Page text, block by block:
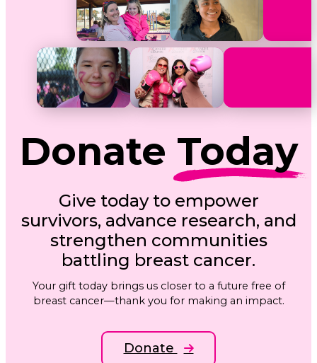
Donate Today
Give today to empower
survivors, advance research, and
strengthen communities
battling breast cancer.
Your gift today brings us closer to a future free of
breast cancer—thank you for making an impact.
Donate